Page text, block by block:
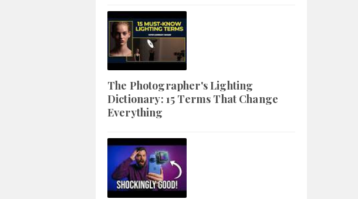
The Photographer's Lighting
Dictionary: 15 Terms That Change
Everything